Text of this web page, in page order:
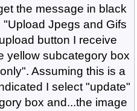
the message in black
Jpegs and Gifs
button I receive
yellow subcategory box
Assuming this is a
I select "update"
box and...the image